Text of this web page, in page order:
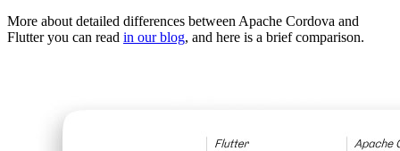
More about detailed differences between Apache Cordova and
Flutter you can read in our blog, and here is a brief comparison.